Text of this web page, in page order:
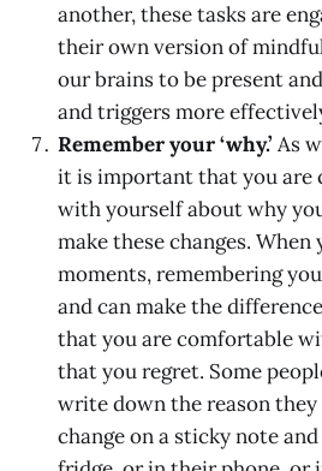
another, these tasks are
their own version of
our brains to be present
and triggers more
Remember your ‘why.’As
it is important that you are
with yourself about why
make these changes.
moments, remembering
and can make the
that you are comfortable
that you regret. Some
write down the reason
change on a sticky note